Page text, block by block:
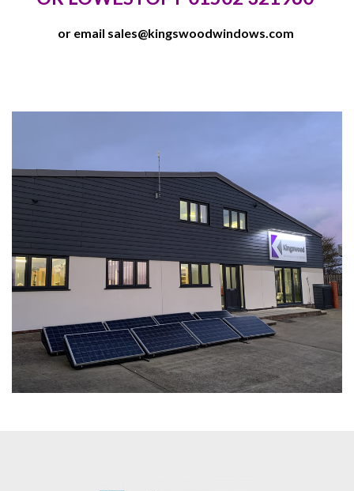
or email sales@kingswoodwindows.com